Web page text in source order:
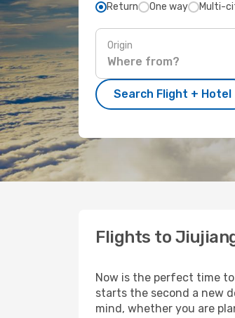
Return One way Multi-
Origin
Search Flight + Hotel
Flights to
Now is the perfect time
starts the second a new
mind, whether you are